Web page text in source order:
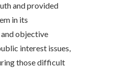
and provided
in its
objective
interest issues,
those difficult